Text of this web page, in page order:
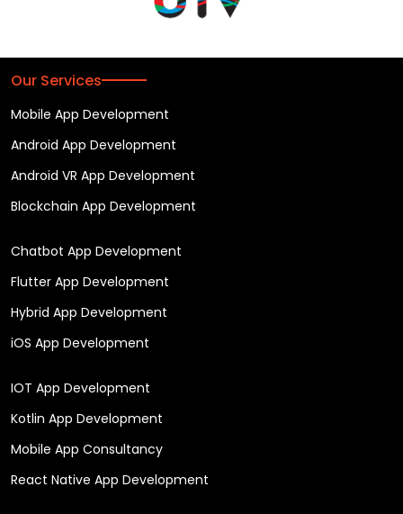
Our Services
Mobile App Development
Android App Development
Android VR App Development
Blockchain App Development
Chatbot App Development
Flutter App Development
Hybrid App Development
iOS App Development
IOT App Development
Kotlin App Development
Mobile App Consultancy
React Native App Development